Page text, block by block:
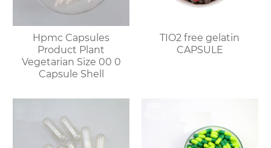
Hpmc Capsules
Product Plant
Vegetarian Size 00 0
Capsule Shell
TIO2 free gelatin
CAPSULE